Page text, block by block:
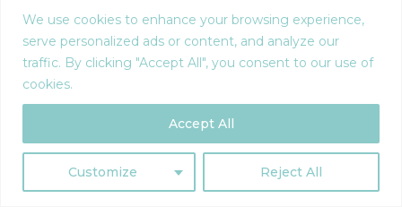
We use cookies to enhance your browsing experience,
serve personalized ads or content, and analyze our
traffic. By clicking "Accept All", you consent to our use of
cookies.
Customize Reject All
Accept All